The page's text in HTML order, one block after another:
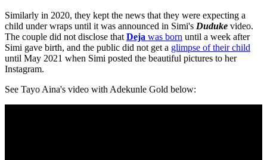
Similarly in 2020, they kept the news that they were expecting a
child under wraps until it was announced in Simi's Duduke video.
The couple did not disclose that Deja was born until a week after
Simi gave birth, and the public did not get a glimpse of their child
until May 2021 when Simi posted the beautiful pictures to her
Instagram.
See Tayo Aina's video with Adekunle Gold below: